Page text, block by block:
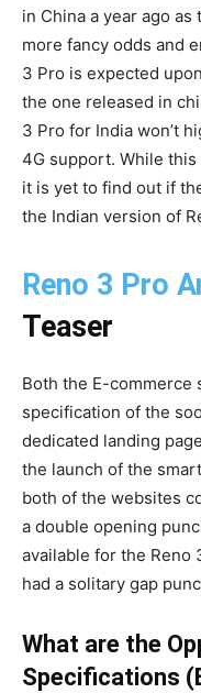
in China a year ago
more fancy odds and
3 Pro is expected
the one released in
3 Pro for India won’t
4G support. While
it is yet to find out if
the Indian version of
Reno 3 Pro
Teaser
Both the E-commerce
specification of the
dedicated landing
the launch of the
both of the websites
a double opening
available for the Reno
had a solitary gap
What are the
Specifications